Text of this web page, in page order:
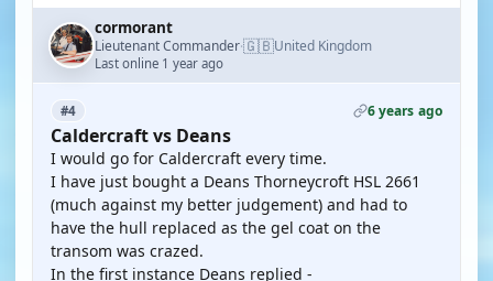
cormorant
Lieutenant Commander·🇬🇧United Kingdom
Last online 1 year ago
#4 6 years ago
Caldercraft vs Deans
I would go for Caldercraft every time.
I have just bought a Deans Thorneycroft HSL 2661
(much against my better judgement) and had to
have the hull replaced as the gel coat on the
transom was crazed.
In the first instance Deans replied -